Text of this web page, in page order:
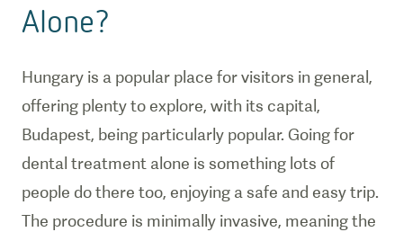
Alone?
Hungary is a popular place for visitors in general,
offering plenty to explore, with its capital,
Budapest, being particularly popular. Going for
dental treatment alone is something lots of
people do there too, enjoying a safe and easy trip.
The procedure is minimally invasive, meaning the